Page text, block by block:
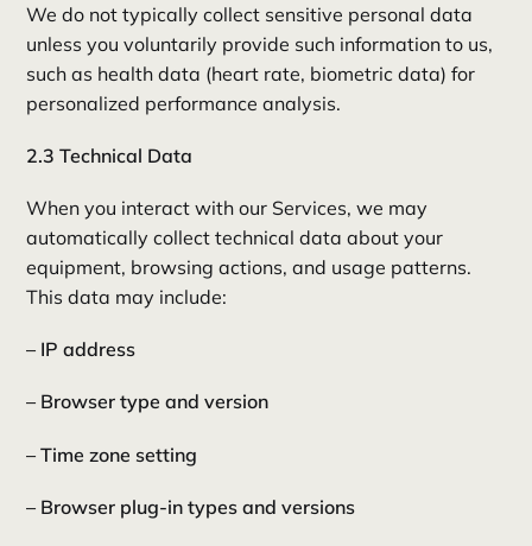
We do not typically collect sensitive personal data
unless you voluntarily provide such information to us,
such as health data (heart rate, biometric data) for
personalized performance analysis.
2.3 Technical Data
When you interact with our Services, we may
automatically collect technical data about your
equipment, browsing actions, and usage patterns.
This data may include:
– IP address
– Browser type and version
– Time zone setting
– Browser plug-in types and versions